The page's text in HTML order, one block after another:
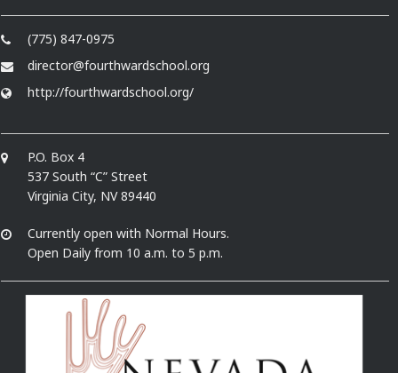
(775) 847-0975
director@fourthwardschool.org
http://fourthwardschool.org/
P.O. Box 4
537 South “C” Street
Virginia City, NV 89440
Currently open with Normal Hours.
Open Daily from 10 a.m. to 5 p.m.